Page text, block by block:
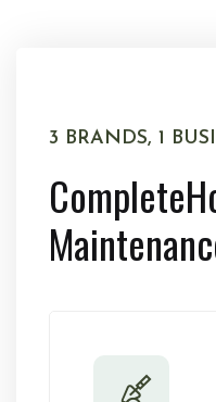
3 BRANDS, 1
Complete